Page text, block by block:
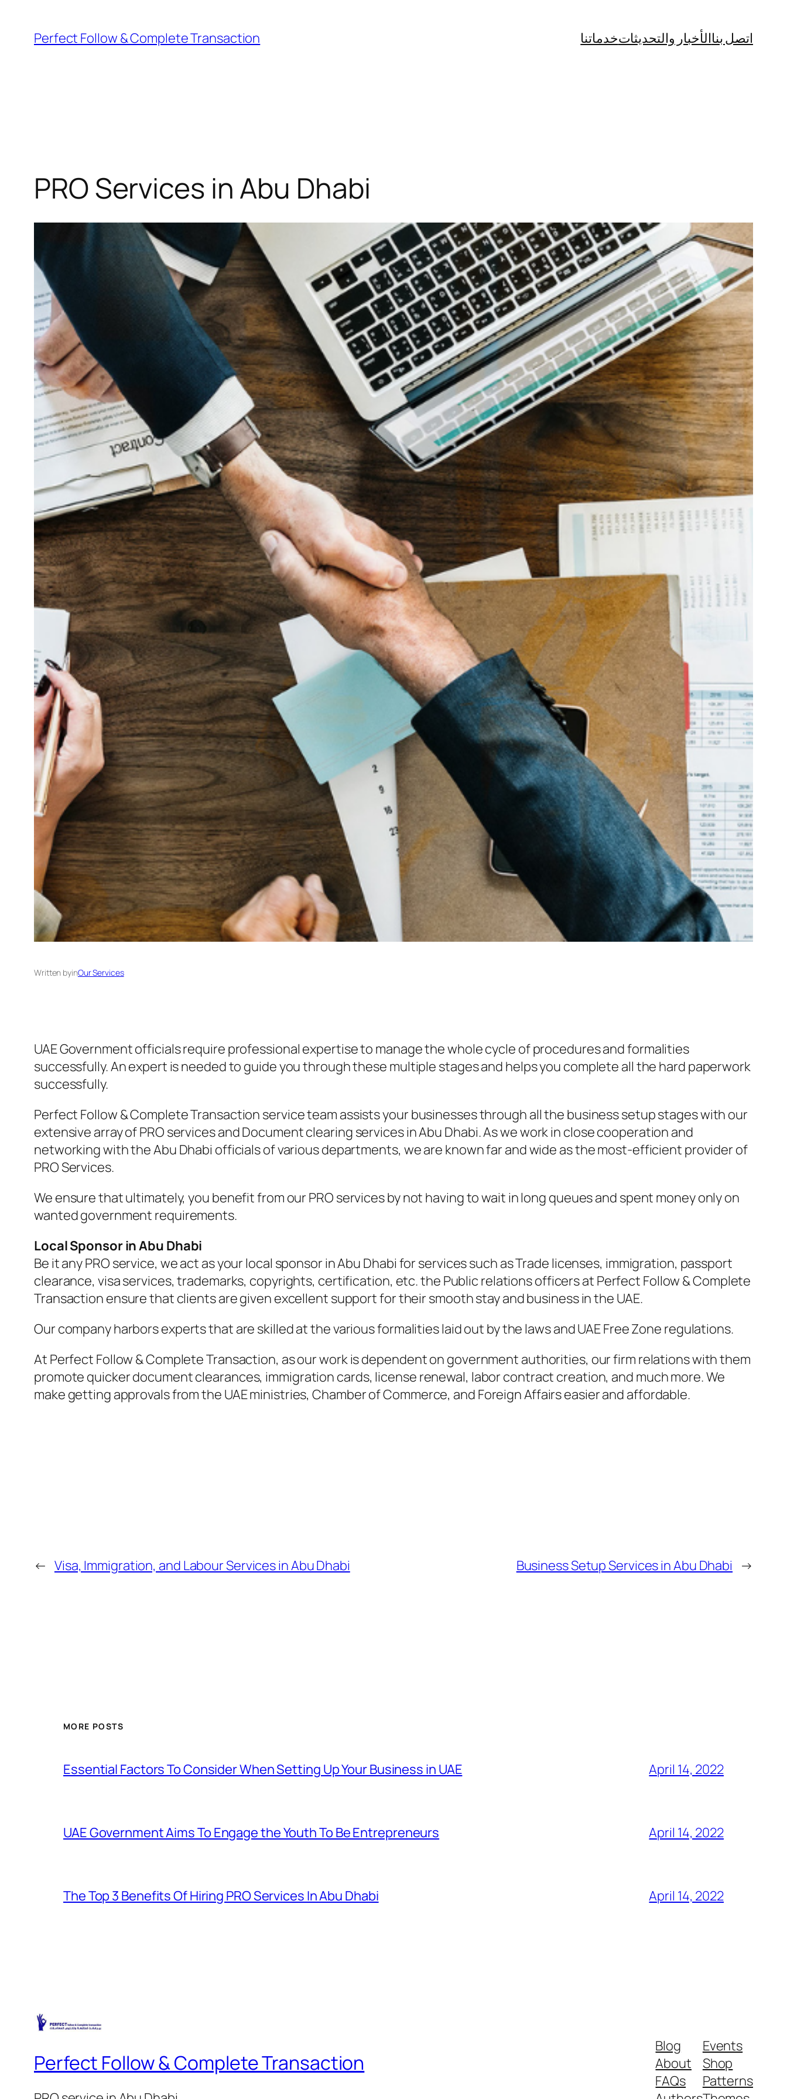
Perfect Follow & Complete Transaction خدماتناالأخبار والتحديثاتاتصل بنا
PRO Services in Abu Dhabi
Written byinOur Services
UAE Government officials require professional expertise to manage the whole cycle of procedures and formalities
successfully. An expert is needed to guide you through these multiple stages and helps you complete all the hard paperwork
successfully.
Perfect Follow & Complete Transaction service team assists your businesses through all the business setup stages with our
extensive array of PRO services and Document clearing services in Abu Dhabi. As we work in close cooperation and
networking with the Abu Dhabi officials of various departments, we are known far and wide as the most-efficient provider of
PRO Services.
We ensure that ultimately, you benefit from our PRO services by not having to wait in long queues and spent money only on
wanted government requirements.
Local Sponsor in Abu Dhabi
Be it any PRO service, we act as your local sponsor in Abu Dhabi for services such as Trade licenses, immigration, passport
clearance, visa services, trademarks, copyrights, certification, etc. the Public relations officers at Perfect Follow & Complete
Transaction ensure that clients are given excellent support for their smooth stay and business in the UAE.
Our company harbors experts that are skilled at the various formalities laid out by the laws and UAE Free Zone regulations.
At Perfect Follow & Complete Transaction, as our work is dependent on government authorities, our firm relations with them
promote quicker document clearances, immigration cards, license renewal, labor contract creation, and much more. We
make getting approvals from the UAE ministries, Chamber of Commerce, and Foreign Affairs easier and affordable.
← Visa, Immigration, and Labour Services in Abu Dhabi Business Setup Services in Abu Dhabi →
MORE POSTS
Essential Factors To Consider When Setting Up Your Business in UAE April 14, 2022
UAE Government Aims To Engage the Youth To Be Entrepreneurs April 14, 2022
The Top 3 Benefits Of Hiring PRO Services In Abu Dhabi April 14, 2022
Perfect Follow & Complete Transaction
Blog
About
FAQs
Events
Shop
Patterns